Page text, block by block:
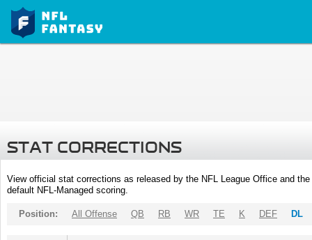
STAT CORRECTIONS
View official stat corrections as released by the NFL League Office and
default NFL-Managed scoring.
Position: All Offense QB RB WR TE K DEF DL